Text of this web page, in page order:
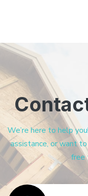
We’re here to help
assistance, or want
free